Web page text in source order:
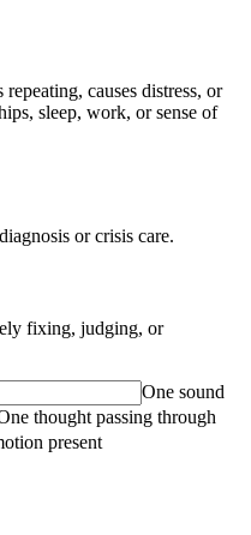
causes distress, or
sleep, work, or sense of
or crisis care.
fixing, judging, or
One sound
thought passing through
present